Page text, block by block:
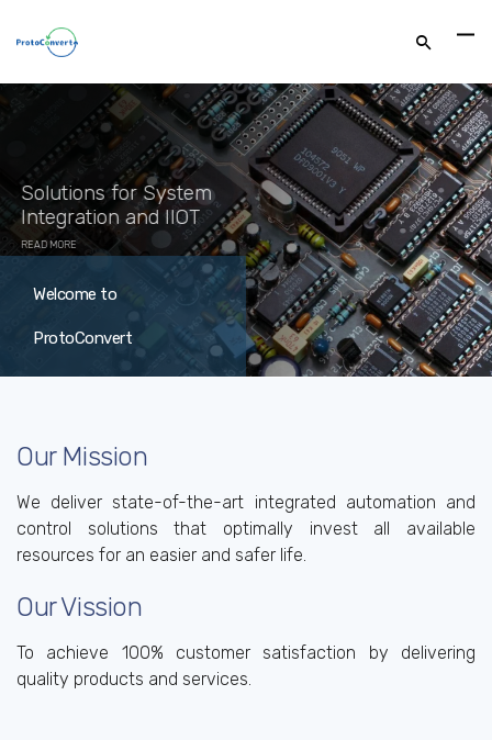
Welcome to
ProtoConvert
Our Mission
We deliver state-of-the-art integrated automation and
control solutions that optimally invest all available
resources for an easier and safer life.
Our Vission
To achieve 100% customer satisfaction by delivering
quality products and services.